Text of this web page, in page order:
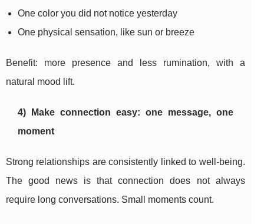
One color you did not notice yesterday
One physical sensation, like sun or breeze
Benefit: more presence and less rumination, with a
natural mood lift.
4) Make connection easy: one message, one
moment
Strong relationships are consistently linked to well-being.
The good news is that connection does not always
require long conversations. Small moments count.